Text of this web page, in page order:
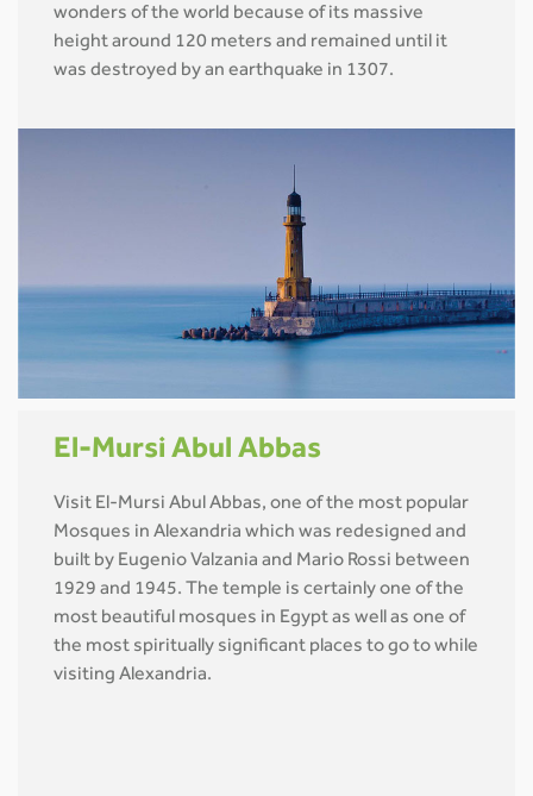
wonders of the world because of its massive
height around 120 meters and remained until it
was destroyed by an earthquake in 1307.
El-Mursi Abul Abbas
Visit El-Mursi Abul Abbas, one of the most popular
Mosques in Alexandria which was redesigned and
built by Eugenio Valzania and Mario Rossi between
1929 and 1945. The temple is certainly one of the
most beautiful mosques in Egypt as well as one of
the most spiritually significant places to go to while
visiting Alexandria.